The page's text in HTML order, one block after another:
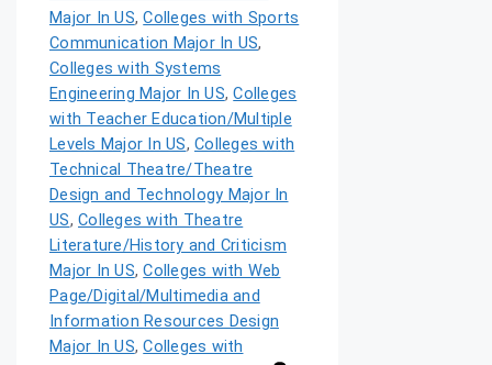
Major In US,Colleges with Sports
Communication Major In US,
Colleges with Systems
Engineering Major In US,Colleges
with Teacher Education/Multiple
Levels Major In US, Colleges with
Technical Theatre/Theatre
Design and Technology Major In
US, Colleges with Theatre
Literature/History and Criticism
Major In US,Colleges with Web
Page/Digital/Multimedia and
Information Resources Design
Major In US,Colleges with